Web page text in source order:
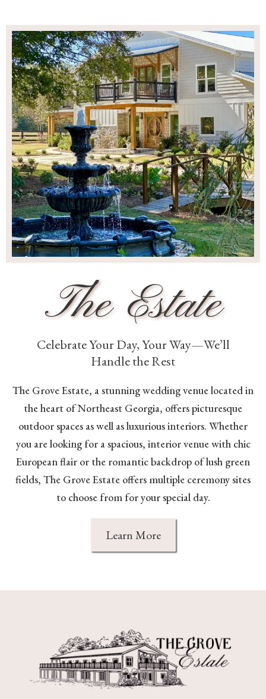
The Estate
Celebrate Your Day, Your Way—We’ll
Handle the Rest
The Grove Estate, a stunning wedding venue located in
the heart of Northeast Georgia, offers picturesque
outdoor spaces as well as luxurious interiors. Whether
you are looking for a spacious, interior venue with chic
European flair or the romantic backdrop of lush green
fields, The Grove Estate offers multiple ceremony sites
to choose from for your special day.
Learn More